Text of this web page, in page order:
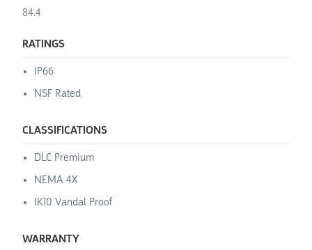
84.4
RATINGS
IP66
NSF Rated
CLASSIFICATIONS
DLC Premium
NEMA 4X
IK10 Vandal Proof
WARRANTY